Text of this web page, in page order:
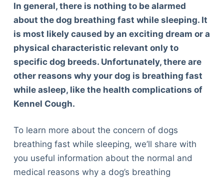
In general, there is nothing to be alarmed
about the dog breathing fast while sleeping. It
is most likely caused by an exciting dream or a
physical characteristic relevant only to
specific dog breeds. Unfortunately, there are
other reasons why your dog is breathing fast
while asleep, like the health complications of
Kennel Cough.
To learn more about the concern of dogs
breathing fast while sleeping, we’ll share with
you useful information about the normal and
medical reasons why a dog’s breathing